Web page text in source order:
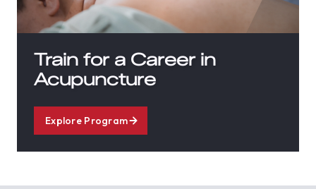
Train for a Career in
Acupuncture
Explore Program